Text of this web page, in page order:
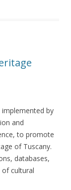
implemented by
and
to promote
of Tuscany.
databases,
of cultural